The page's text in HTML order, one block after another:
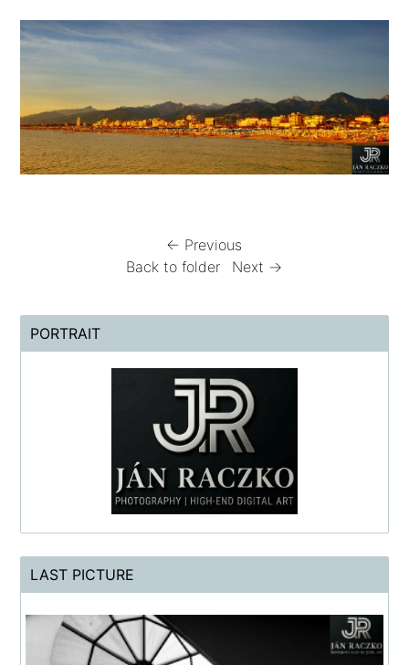
← Previous
Back to folder
Next →
PORTRAIT
LAST PICTURE